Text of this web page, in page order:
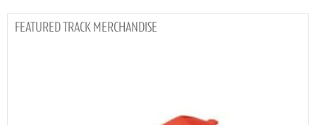
TRACK MERCHANDISE